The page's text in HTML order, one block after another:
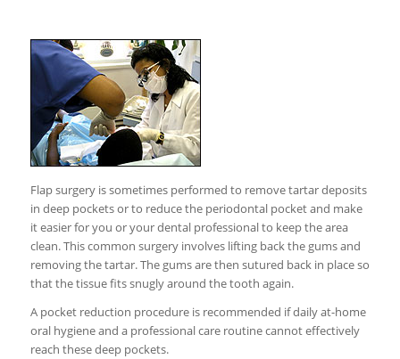
Flap surgery is sometimes performed to remove tartar deposits
in deep pockets or to reduce the periodontal pocket and make
it easier for you or your dental professional to keep the area
clean. This common surgery involves lifting back the gums and
removing the tartar. The gums are then sutured back in place so
that the tissue fits snugly around the tooth again.
A pocket reduction procedure is recommended if daily at-home
oral hygiene and a professional care routine cannot effectively
reach these deep pockets.